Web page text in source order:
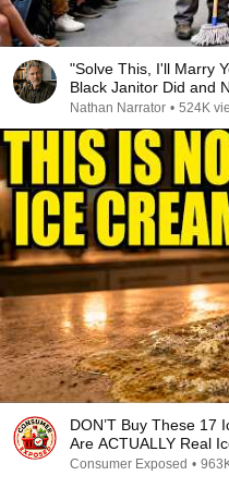
"Solve This, I'll Marry
Black Janitor Did and
Nathan Narrator • 524K
DON’T Buy These 17
Are ACTUALLY Real
Consumer Exposed •